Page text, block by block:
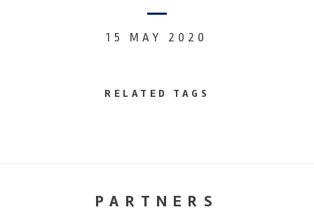
15 MAY 2020
RELATED TAGS
PARTNERS